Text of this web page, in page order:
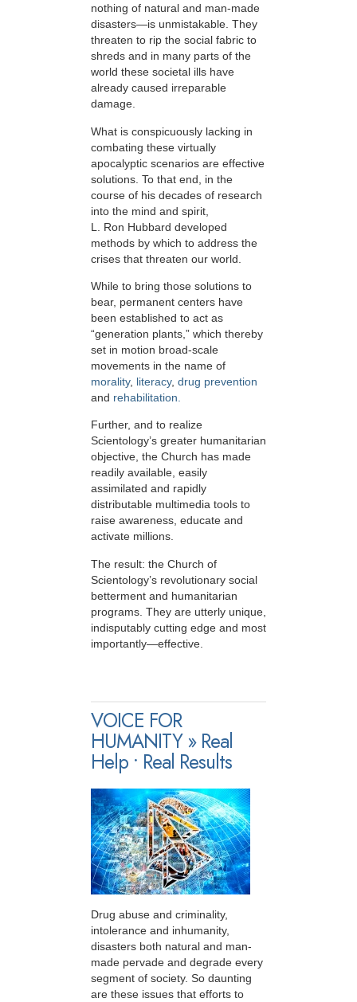
nothing of natural and man-made
disasters—is unmistakable. They
threaten to rip the social fabric to
shreds and in many parts of the
world these societal ills have
already caused irreparable
damage.
What is conspicuously lacking in
combating these virtually
apocalyptic scenarios are effective
solutions. To that end, in the
course of his decades of research
into the mind and spirit,
L. Ron Hubbard developed
methods by which to address the
crises that threaten our world.
While to bring those solutions to
bear, permanent centers have
been established to act as
“generation plants,” which thereby
set in motion broad-scale
movements in the name of
morality, literacy, drug prevention
and rehabilitation.
Further, and to realize
Scientology’s greater humanitarian
objective, the Church has made
readily available, easily
assimilated and rapidly
distributable multimedia tools to
raise awareness, educate and
activate millions.
The result: the Church of
Scientology’s revolutionary social
betterment and humanitarian
programs. They are utterly unique,
indisputably cutting edge and most
importantly—effective.
VOICE FOR
HUMANITY » Real
Help • Real Results
Drug abuse and criminality,
intolerance and inhumanity,
disasters both natural and man-
made pervade and degrade every
segment of society. So daunting
are these issues that efforts to